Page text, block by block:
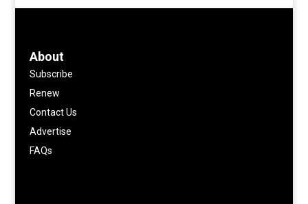
About
Subscribe
Renew
Contact Us
Advertise
FAQs